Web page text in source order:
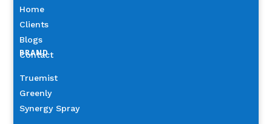
Home
Clients
Blogs
Contact
BRAND
Truemist
Greenly
Synergy Spray